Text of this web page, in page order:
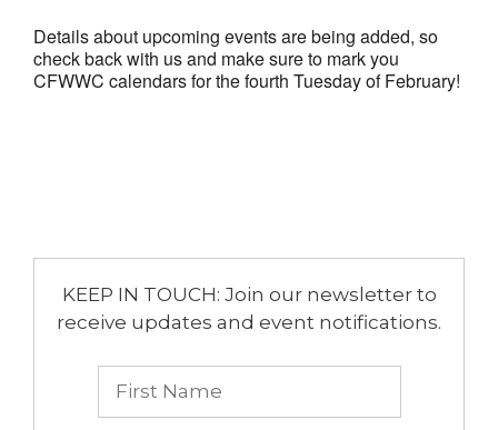
Details about upcoming events are being added, so
check back with us and make sure to mark you
CFWWC calendars for the fourth Tuesday of February!
KEEP IN TOUCH: Join our newsletter to
receive updates and event notifications.